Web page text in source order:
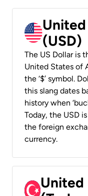
(USD)
The US Dollar is
United States of
the ‘$’ symbol.
this slang dates
history when
Today, the USD
the foreign
currency.
United